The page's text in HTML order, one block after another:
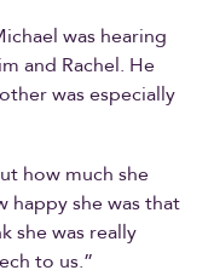
was hearing
and Rachel. He
was especially
how much she
happy she was that
she was really
to us.”